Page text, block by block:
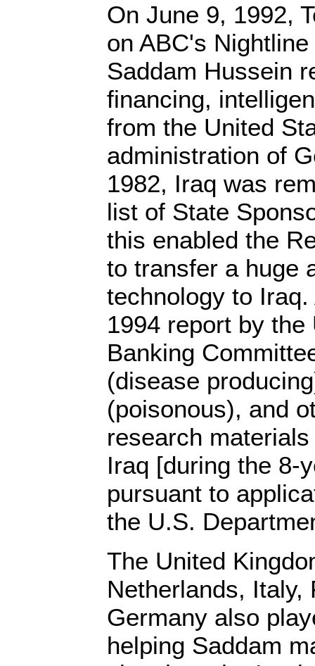
On June 9, 1992,
on ABC's
Saddam Hussein
financing,
from the United
administration of
1982, Iraq was
list of State
this enabled the
to transfer a huge
technology to
1994 report by the
Banking
(disease
(poisonous), and
research
Iraq [during the 8-
pursuant to
the U.S.
The United
Netherlands, Italy,
Germany also
helping Saddam